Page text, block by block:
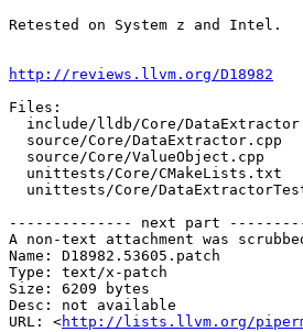
Retested on System z and Intel.
http://reviews.llvm.org/D18982
Files:
-------------- next part
A non-text attachment was
Name: D18982.53605.patch
Type: text/x-patch
Size: 6209 bytes
Desc: not available
URL: <http://lists.llvm.org/